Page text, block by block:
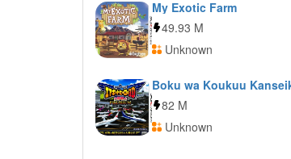
My Exotic Farm
49.93 M
Unknown
82 M
Unknown